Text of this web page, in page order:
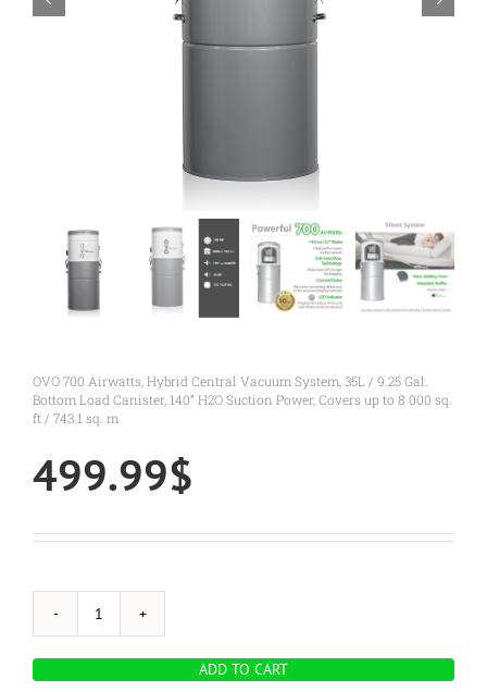
OVO 700 Airwatts, Hybrid Central Vacuum System, 35L / 9.25 Gal.
Bottom Load Canister, 140” H2O Suction Power, Covers up to 8 000 sq.
ft / 743.1 sq. m
499.99$
OVO
Airwatts,
ADD TO CART